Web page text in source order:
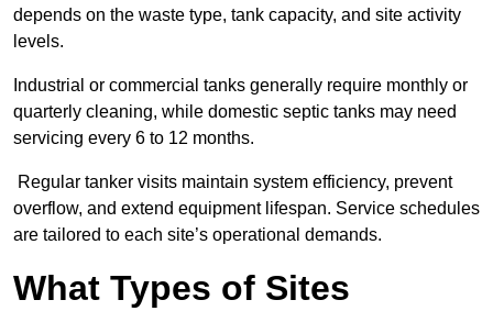
depends on the waste type, tank capacity, and site activity
levels.
Industrial or commercial tanks generally require monthly or
quarterly cleaning, while domestic septic tanks may need
servicing every 6 to 12 months.
Regular tanker visits maintain system efficiency, prevent
overflow, and extend equipment lifespan. Service schedules
are tailored to each site’s operational demands.
What Types of Sites